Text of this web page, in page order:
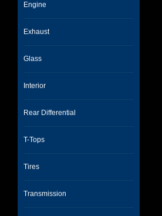
Engine
Exhaust
Glass
Interior
Rear Differential
T-Tops
Tires
Transmission